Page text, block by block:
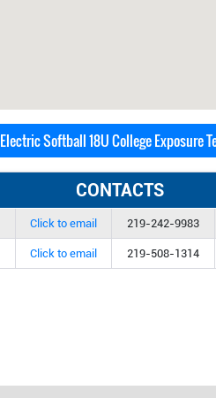
Electric Softball 18U College Exposure
CONTACTS
Click to email 219-242-9983
Click to email 219-508-1314